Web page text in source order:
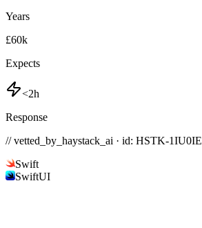
Years
£60k
Expects
<2h
Response
// vetted_by_haystack_ai · id: HSTK-1IU0IE
Swift
SwiftUI